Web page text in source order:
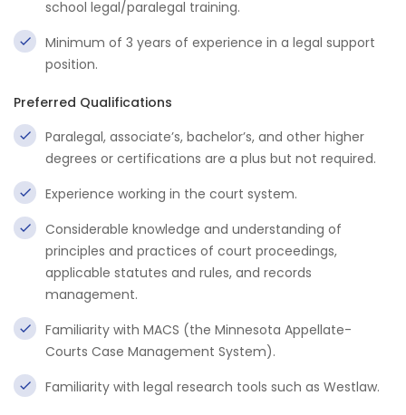
school legal/paralegal training.
Minimum of 3 years of experience in a legal support
position.
Preferred Qualifications
Paralegal, associate’s, bachelor’s, and other higher
degrees or certifications are a plus but not required.
Experience working in the court system.
Considerable knowledge and understanding of
principles and practices of court proceedings,
applicable statutes and rules, and records
management.
Familiarity with MACS (the Minnesota Appellate-
Courts Case Management System).
Familiarity with legal research tools such as Westlaw.